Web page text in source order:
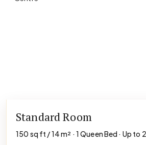
Standard Room
150 sq ft / 14 m² · 1 Queen Bed · Up to